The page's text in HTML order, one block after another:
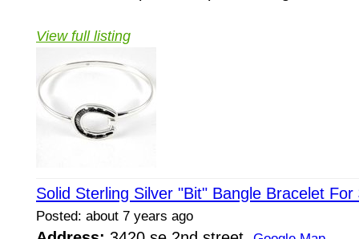
View full listing
Solid Sterling Silver "Bit" Bangle Bracelet For
Posted: about 7 years ago